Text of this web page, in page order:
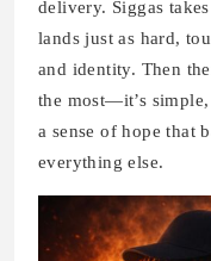
delivery. Siggas
lands just as hard,
and identity. Then
the most—it’s
a sense of hope that
everything else.